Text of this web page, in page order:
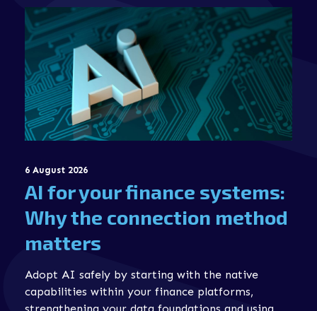
6 August 2026
AI for your finance systems:
Why the connection method
matters
Adopt AI safely by starting with the native
capabilities within your finance platforms,